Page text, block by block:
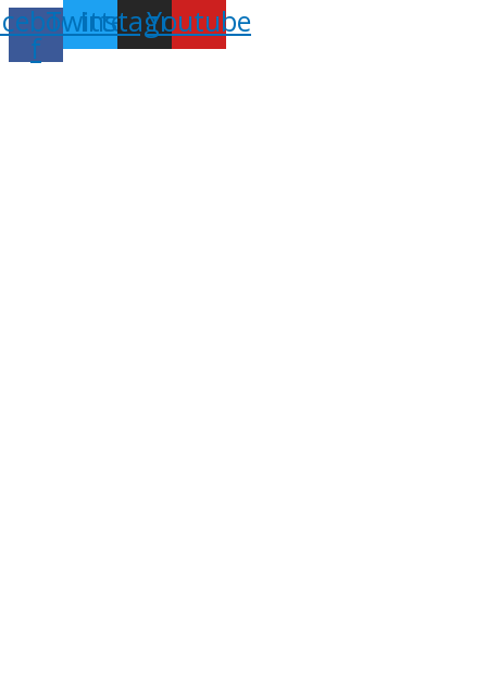
f
Twitter
Instagram
Youtube